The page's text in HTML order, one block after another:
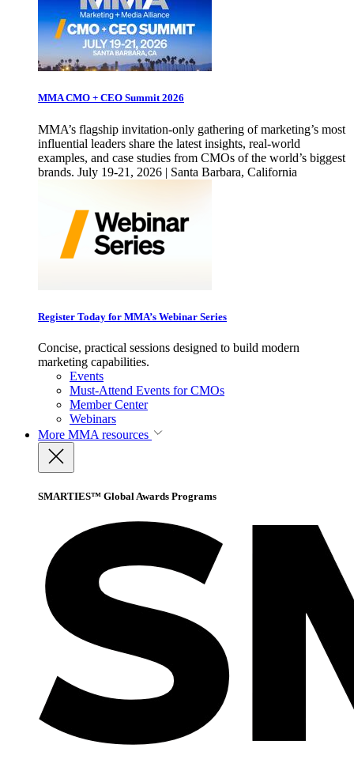
MMA CMO + CEO Summit 2026
MMA’s flagship invitation-only gathering of marketing’s most
influential leaders share the latest insights, real-world
examples, and case studies from CMOs of the world’s biggest
brands. July 19-21, 2026 | Santa Barbara, California
Register Today for MMA’s Webinar Series
Concise, practical sessions designed to build modern
marketing capabilities.
Events
Must-Attend Events for CMOs
Member Center
Webinars
More MMA resources
SMARTIES™ Global Awards Programs